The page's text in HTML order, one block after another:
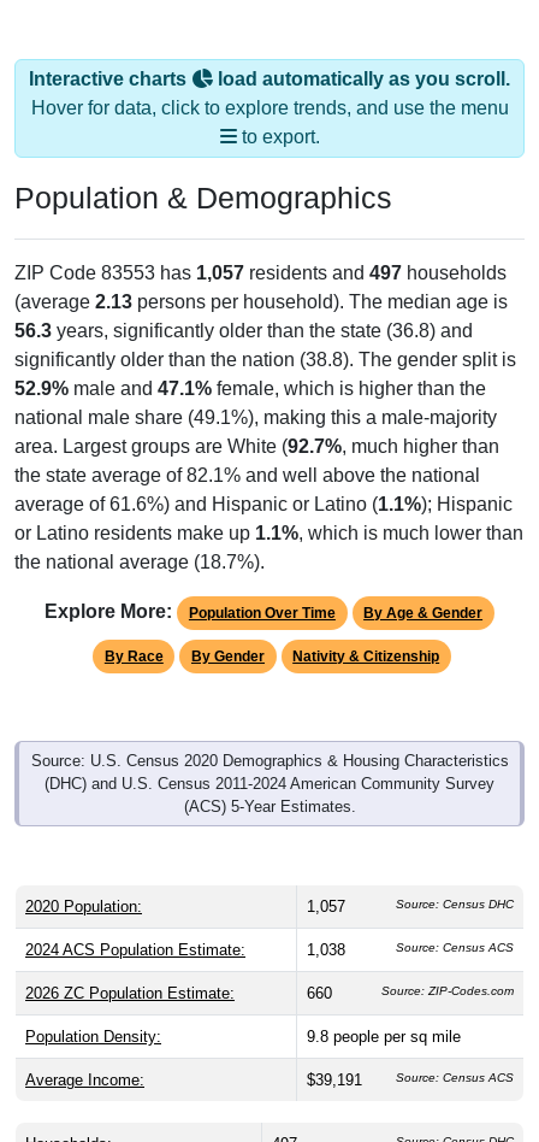
Interactive charts
load automatically as you scroll.
Hover for data, click to explore trends, and use the menu
to export.
Population & Demographics
ZIP Code 83553 has 1,057 residents and 497 households
(average 2.13 persons per household). The median age is
56.3 years, significantly older than the state (36.8) and
significantly older than the nation (38.8). The gender split is
52.9% male and 47.1% female, which is higher than the
national male share (49.1%), making this a male-majority
area. Largest groups are White (92.7%, much higher than
the state average of 82.1% and well above the national
average of 61.6%) and Hispanic or Latino (1.1%); Hispanic
or Latino residents make up 1.1%, which is much lower than
the national average (18.7%).
Explore More: Population Over Time By Age & Gender
By Race By Gender Nativity & Citizenship
Source: U.S. Census 2020 Demographics & Housing Characteristics
(DHC) and U.S. Census 2011-2024 American Community Survey
(ACS) 5-Year Estimates.
2020 Population: 1,057 Source: Census DHC
2024 ACS Population Estimate: 1,038 Source: Census ACS
2026 ZC Population Estimate: 660 Source: ZIP-Codes.com
Population Density: 9.8 people per sq mile
Average Income: $39,191 Source: Census ACS